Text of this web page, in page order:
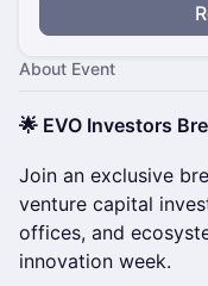
About Event
🌟 EVO Investors
Join an exclusive
venture capital
offices, and
innovation week.